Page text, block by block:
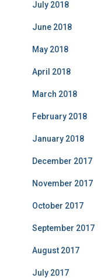
July 2018
June 2018
May 2018
April 2018
March 2018
February 2018
January 2018
December 2017
November 2017
October 2017
September 2017
August 2017
July 2017